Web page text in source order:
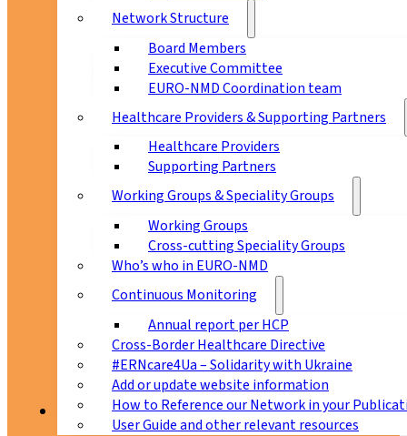
Network Structure
Board Members
Executive Committee
EURO-NMD Coordination team
Healthcare Providers & Supporting Partners
Healthcare Providers
Supporting Partners
Working Groups & Speciality Groups
Working Groups
Cross-cutting Speciality Groups
Who’s who in EURO-NMD
Continuous Monitoring
Annual report per HCP
Cross-Border Healthcare Directive
#ERNcare4Ua – Solidarity with Ukraine
Add or update website information
How to Reference our Network in your
User Guide and other relevant resources
Patients